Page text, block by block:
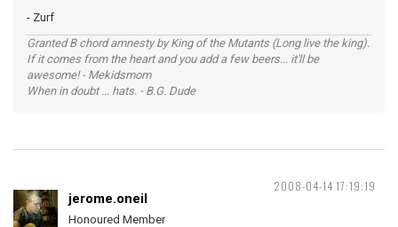
- Zurf
Granted B chord amnesty by King of the Mutants (Long live the king).
If it comes from the heart and you add a few beers... it'll be
awesome! - Mekidsmom
When in doubt ... hats. - B.G. Dude
2008-04-14 17:19:19
jerome.oneil
Honoured Member